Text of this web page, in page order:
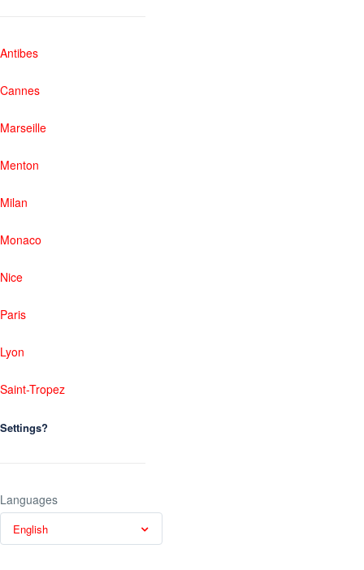
Antibes
Cannes
Marseille
Menton
Milan
Monaco
Nice
Paris
Lyon
Saint-Tropez
Settings?
Languages
English